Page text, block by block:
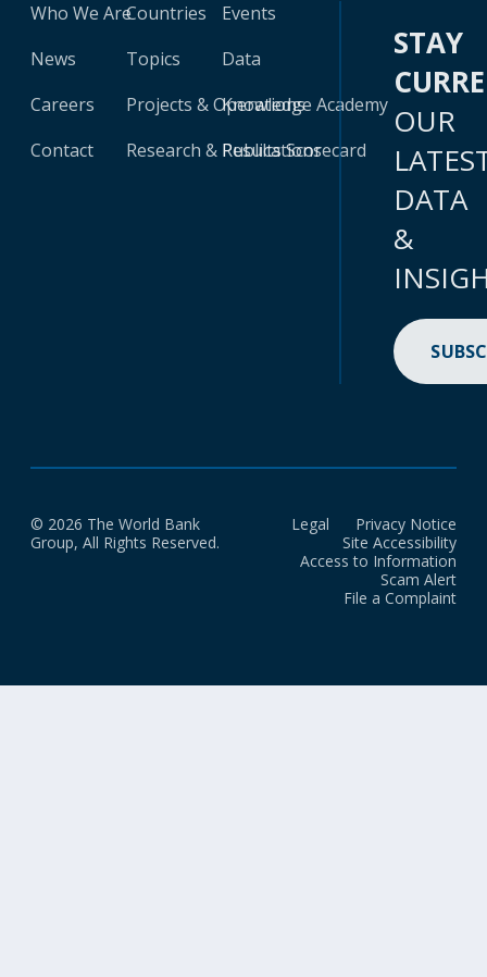
Who We Are
News
Careers
Contact
Countries
Topics
Projects & Operations
Research & Publications
Events
Data
Knowledge Academy
Results Scorecard
STAY
OUR
DATA
&
© 2026 The World Bank
Group, All Rights Reserved.
Legal
Privacy Notice
Site Accessibility
Access to Information
Scam Alert
File a Complaint